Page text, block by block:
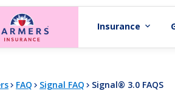
Insurance expand_more
FAQ Signal FAQ Signal® 3.0 FAQS